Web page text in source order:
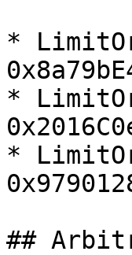
*
*
*
##